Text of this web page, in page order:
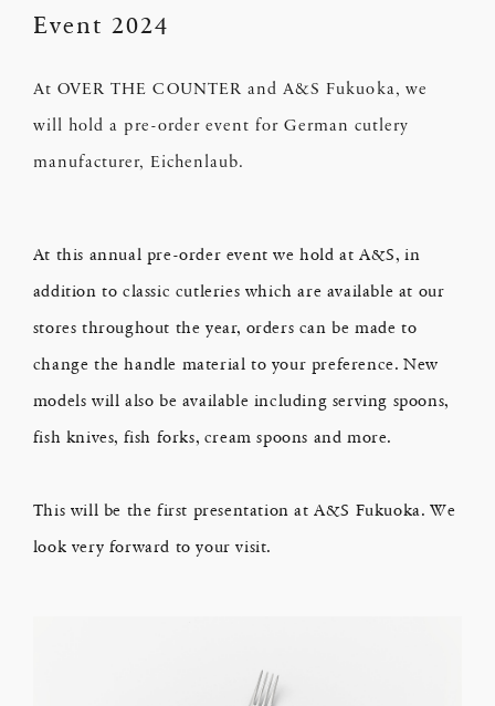
Event 2024
At OVER THE COUNTER and A&S Fukuoka, we
will hold a pre-order event for German cutlery
manufacturer, Eichenlaub.
At this annual pre-order event we hold at A&S, in
addition to classic cutleries which are available at our
stores throughout the year, orders can be made to
change the handle material to your preference. New
models will also be available including serving spoons,
fish knives, fish forks, cream spoons and more.
This will be the first presentation at A&S Fukuoka. We
look very forward to your visit.